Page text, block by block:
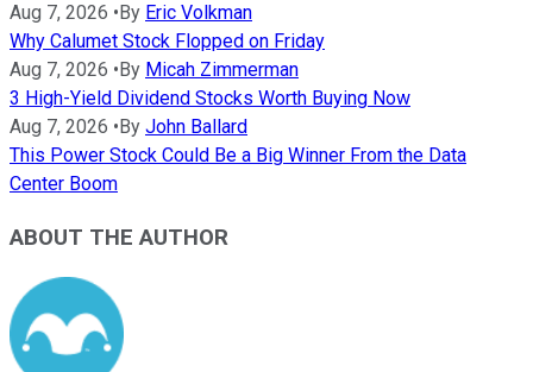
Aug 7, 2026 • By Eric Volkman
Why Calumet Stock Flopped on Friday
Aug 7, 2026 • By Micah Zimmerman
3 High-Yield Dividend Stocks Worth Buying Now
Aug 7, 2026 • By John Ballard
This Power Stock Could Be a Big Winner From the Data
Center Boom
ABOUT THE AUTHOR